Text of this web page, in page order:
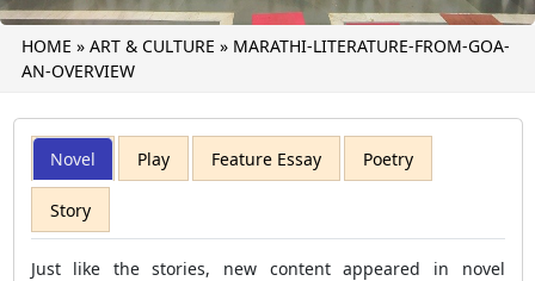
HOME » ART & CULTURE » MARATHI-LITERATURE-FROM-GOA-
AN-OVERVIEW
Novel Play Feature Essay Poetry
Story
Just like the stories, new content appeared in novel